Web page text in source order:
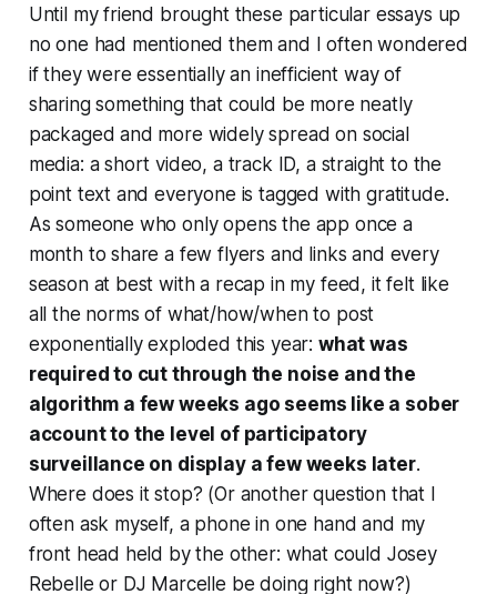
Until my friend brought these particular essays up
no one had mentioned them and I often wondered
if they were essentially an inefficient way of
sharing something that could be more neatly
packaged and more widely spread on social
media: a short video, a track ID, a straight to the
point text and everyone is tagged with gratitude.
As someone who only opens the app once a
month to share a few flyers and links and every
season at best with a recap in my feed, it felt like
all the norms of what/how/when to post
exponentially exploded this year: what was
required to cut through the noise and the
algorithm a few weeks ago seems like a sober
account to the level of participatory
surveillance on display a few weeks later.
Where does it stop? (Or another question that I
often ask myself, a phone in one hand and my
front head held by the other: what could Josey
Rebelle or DJ Marcelle be doing right now?)